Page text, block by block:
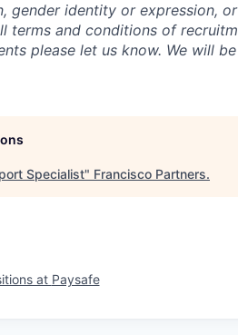
gender identity or expression,
terms and conditions of
please let us know. We will
Specialist" Francisco Partners.
at Paysafe